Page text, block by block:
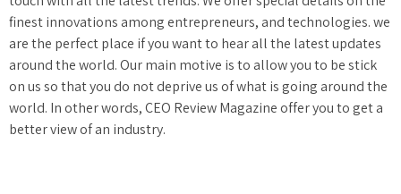
finest innovations among entrepreneurs, and technologies. we
are the perfect place if you want to hear all the latest updates
around the world. Our main motive is to allow you to be stick
on us so that you do not deprive us of what is going around the
world. In other words, CEO Review Magazine offer you to get a
better view of an industry.